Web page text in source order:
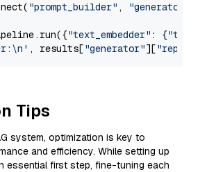
"prompt_builder" , "generator"
"text_embedder" : {"text"
, results["generator"][
Tips
system, optimization is key to
and efficiency. While setting up
essential first step, fine-tuning each